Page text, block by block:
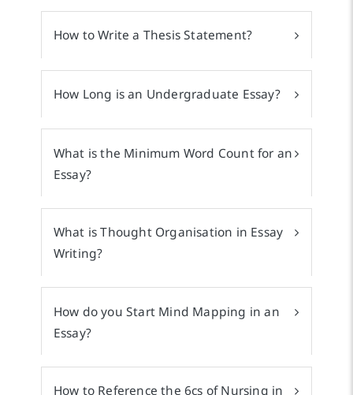
How to Write a Thesis Statement?
How Long is an Undergraduate Essay?
What is the Minimum Word Count for an
Essay?
What is Thought Organisation in Essay
Writing?
How do you Start Mind Mapping in an
Essay?
How to Reference the 6cs of Nursing in